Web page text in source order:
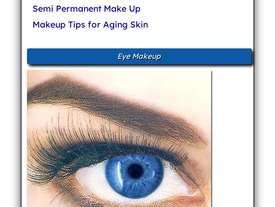
Semi Permanent Make Up
Makeup Tips for Aging Skin
Eye Makeup